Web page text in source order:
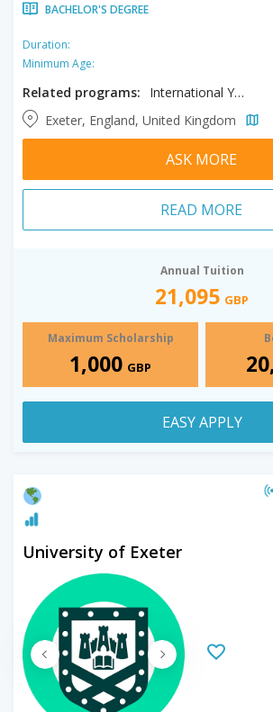
BACHELOR'S DEGREE
Duration:
Minimum Age:
Related programs:
International Year One in Accounting, International Year One in Biosciences, International Year One in Business, International Year One in Economics, International Year One in Engineering, International Year One in Management, International Year One in Mathematics, International Year One in Psychology
Exeter, England, United Kingdom
ASK MORE
READ MORE
Annual Tuition
21,095 GBP
Maximum Scholarship
1,000 GBP
EASY APPLY
University of Exeter